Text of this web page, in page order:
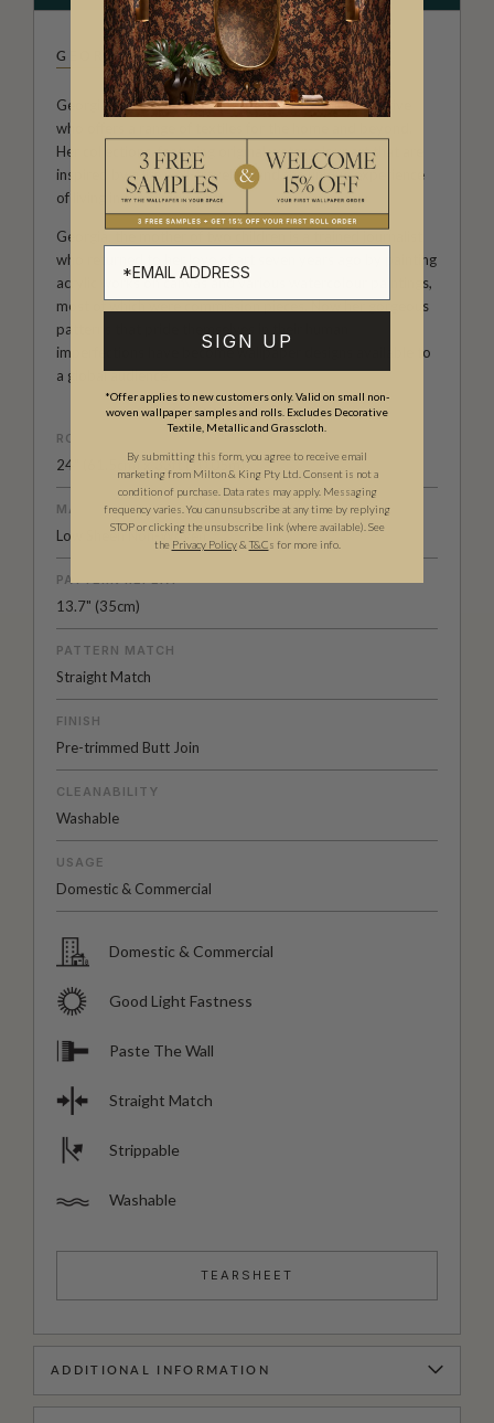
GEORGIA MACMILLAN
Georgia Macmillan is a Dubai-based Australian creative
who offers a range of textiles for the home and beyond.
Her collections, featuring original watercolour art that are
inspired by a life well-travelled and the unique experience
of living in the Middle East.
Georgia, the mother of two children is a trained journalist
who returned to her love of art seven years ago by painting
acrylic works on canvas and various watercolour paintings,
most of which were commission pieces. Now her gorgeous
patterns that pride themselves in their human
imperfections have become wallpaper designs available to
a global audience.
ROLL DIMENSIONS
24" (61.5cm) x 33ft (10.05m)
MATERIAL/BASE
Low Sheen Non-Woven
PATTERN REPEAT
13.7" (35cm)
PATTERN MATCH
Straight Match
FINISH
Pre-trimmed Butt Join
CLEANABILITY
Washable
USAGE
Domestic & Commercial
Domestic & Commercial
Good Light Fastness
Paste The Wall
Straight Match
Strippable
Washable
TEARSHEET
ADDITIONAL INFORMATION
SIGN UP
*Offer applies to new customers only. Valid on small non-
woven wallpaper samples and rolls. Excludes Decorative
Textile, Metallic and Grasscloth.
By submitting this form, you agree to receive email
marketing from Milton & King Pty Ltd. Consent is not a
condition of purchase. Data rates may apply. Messaging
frequency varies. You can unsubscribe at any time by replying
STOP or clicking the unsubscribe link (where available). See
the Privacy Policy& T&Cs for more info.